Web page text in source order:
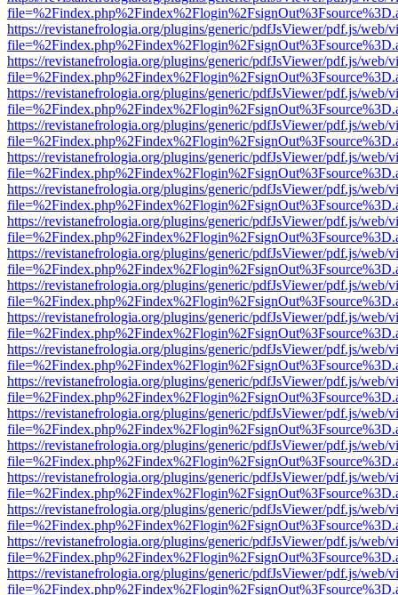
https://revistanefrologia.org/plugins/generic/pdfJsViewer/pdf.js/web/
https://revistanefrologia.org/plugins/generic/pdfJsViewer/pdf.js/web/
https://revistanefrologia.org/plugins/generic/pdfJsViewer/pdf.js/web/
https://revistanefrologia.org/plugins/generic/pdfJsViewer/pdf.js/web/
https://revistanefrologia.org/plugins/generic/pdfJsViewer/pdf.js/web/
https://revistanefrologia.org/plugins/generic/pdfJsViewer/pdf.js/web/
https://revistanefrologia.org/plugins/generic/pdfJsViewer/pdf.js/web/
https://revistanefrologia.org/plugins/generic/pdfJsViewer/pdf.js/web/
https://revistanefrologia.org/plugins/generic/pdfJsViewer/pdf.js/web/
https://revistanefrologia.org/plugins/generic/pdfJsViewer/pdf.js/web/
https://revistanefrologia.org/plugins/generic/pdfJsViewer/pdf.js/web/
https://revistanefrologia.org/plugins/generic/pdfJsViewer/pdf.js/web/
https://revistanefrologia.org/plugins/generic/pdfJsViewer/pdf.js/web/
https://revistanefrologia.org/plugins/generic/pdfJsViewer/pdf.js/web/
https://revistanefrologia.org/plugins/generic/pdfJsViewer/pdf.js/web/
https://revistanefrologia.org/plugins/generic/pdfJsViewer/pdf.js/web/
https://revistanefrologia.org/plugins/generic/pdfJsViewer/pdf.js/web/
https://revistanefrologia.org/plugins/generic/pdfJsViewer/pdf.js/web/